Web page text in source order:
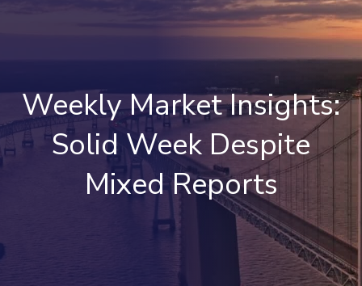
Weekly Market Insights:
Solid Week Despite
Mixed Reports